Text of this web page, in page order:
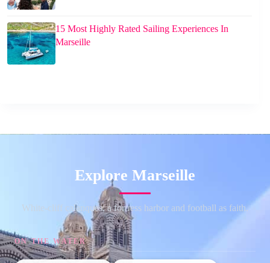
15 Most Highly Rated Sailing Experiences In
Marseille
Explore Marseille
White-cliff calanques, a fortress harbor and football as faith.
ON THE WATER